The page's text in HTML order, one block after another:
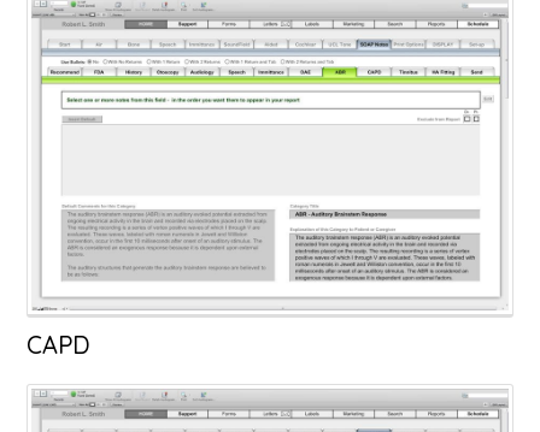
CAPD